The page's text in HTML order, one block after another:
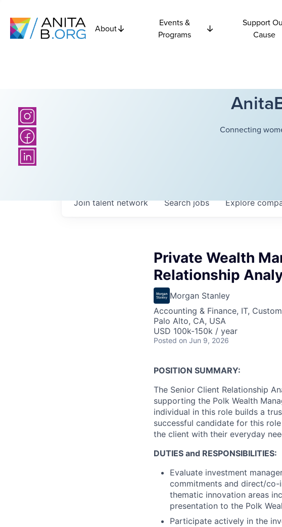
About
Events &
Programs
Support
Cause
Connecting
Searchjobs Explore
Join talent network
Private Wealth
Relationship
Morgan Stanley
Accounting & Finance, IT,
Palo Alto, CA, USA
USD 100k-150k / year
Posted on Jun 9, 2026
POSITION SUMMARY:
The Senior Client Relationship
supporting the Polk Wealth
individual in this role builds a
successful candidate for this
the client with their everyday
DUTIES and RESPONSIBILITIES:
Evaluate investment
commitments and direct/co-
thematic innovation areas
presentation to the Polk
Participate actively in the